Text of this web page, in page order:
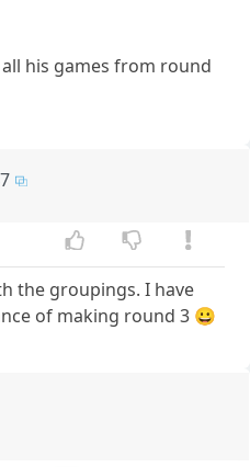
his games from round
the groupings. I have
of making round 3 😀